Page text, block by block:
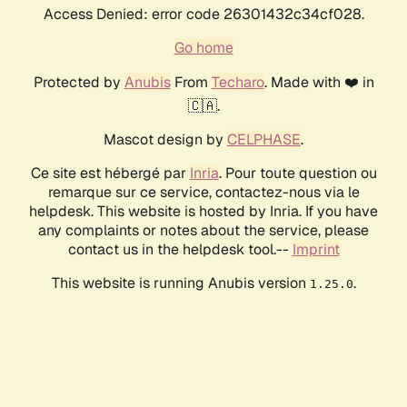
Access Denied: error code 26301432c34cf028.
Go home
Protected by AnubisFrom Techaro. Made with ❤️ in
🇨🇦.
Mascot design by CELPHASE.
Ce site est hébergé par Inria. Pour toute question ou
remarque sur ce service, contactez-nous via le
helpdesk. This website is hosted by Inria. If you have
any complaints or notes about the service, please
contact us in the helpdesk tool.-- Imprint
This website is running Anubis version 1.25.0.